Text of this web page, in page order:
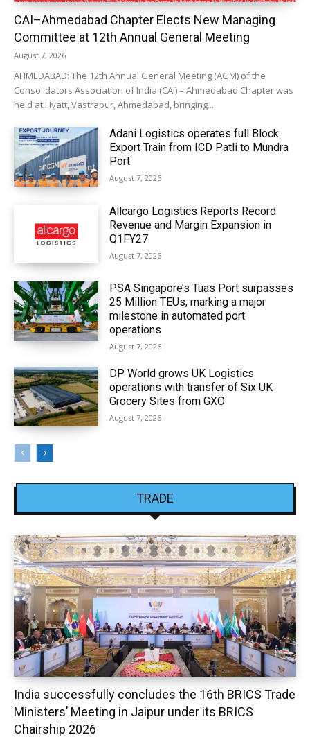
CAI–Ahmedabad Chapter Elects New Managing
Committee at 12th Annual General Meeting
August 7, 2026
AHMEDABAD: The 12th Annual General Meeting (AGM) of the
Consolidators Association of India (CAI) – Ahmedabad Chapter was
held at Hyatt, Vastrapur, Ahmedabad, bringing...
Adani Logistics operates full Block
Export Train from ICD Patli to Mundra
Port
August 7, 2026
Allcargo Logistics Reports Record
Revenue and Margin Expansion in
Q1FY27
August 7, 2026
PSA Singapore’s Tuas Port surpasses
25 Million TEUs, marking a major
milestone in automated port
operations
August 7, 2026
DP World grows UK Logistics
operations with transfer of Six UK
Grocery Sites from GXO
August 7, 2026
TRADE
India successfully concludes the 16th BRICS Trade
Ministers’ Meeting in Jaipur under its BRICS
Chairship 2026